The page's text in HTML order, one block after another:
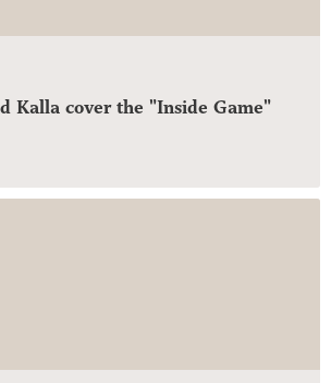
Kalla cover the "Inside Game"